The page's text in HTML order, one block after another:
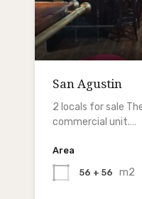
San Agustin
2 locals for sale
commercial unit.…
Area
56 + 56 m2